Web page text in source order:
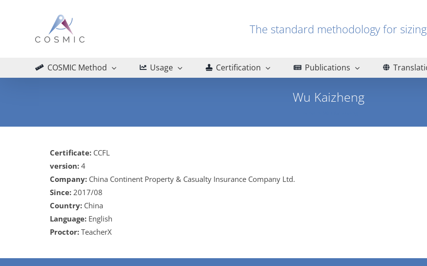
The standard methodology for
COSMIC Method Usage Certification Publications
Wu Kaizheng
Certificate: CCFL
version: 4
Company: China Continent Property & Casualty Insurance Company Ltd.
Since: 2017/08
Country: China
Language: English
Proctor: TeacherX